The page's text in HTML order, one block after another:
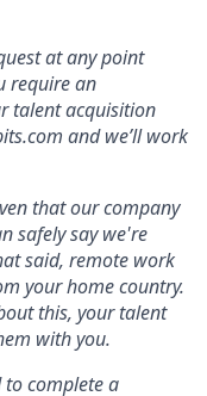
at any point
require an
talent acquisition
and we’ll work
that our company
safely say we're
said, remote work
your home country.
this, your talent
with you.
to complete a